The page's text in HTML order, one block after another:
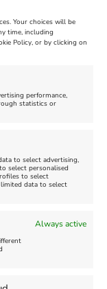
Your choices will be
time, including
Policy, or by clicking on
performance,
statistics or
to select advertising,
select personalised
to select
data to select
Always active
Farm
11:00 am